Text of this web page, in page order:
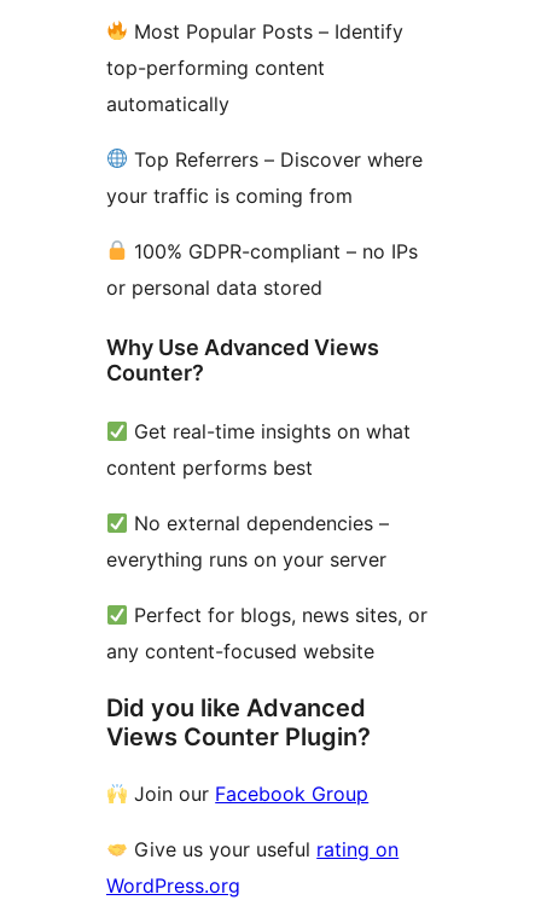
Most Popular Posts – Identify
top-performing content
automatically
Top Referrers – Discover where
your traffic is coming from
100% GDPR-compliant – no IPs
or personal data stored
Why Use Advanced Views
Counter?
Get real-time insights on what
content performs best
No external dependencies –
everything runs on your server
Perfect for blogs, news sites, or
any content-focused website
Did you like Advanced
Views Counter Plugin?
Join our Facebook Group
Give us your useful rating on
WordPress.org